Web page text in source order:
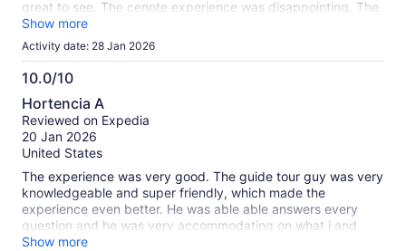
great to see. The cenote experience was disappointing. The
road to the cenote was rough and just about put your back
out. The swim at the end was refreshing. They had a food
truck that over charged us a ridiculous price. $96.00 for
tacos, hamburger, pop and Margarita. Also the van seats
were so close together I could not seat straight in my seat. It
caused a scab on my partners knee from the bouncing and
rubbing. I would not recommend this trip.
Show more
Activity date: 28 Jan 2026
10.0/10
10.0
out
of
10
Hortencia A
Reviewed on Expedia
20 Jan 2026
United States
The experience was very good. The guide tour guy was very
knowledgeable and super friendly, which made the
experience even better. He was able able answers every
question and he was very accommodating on what i and
others in the group needed.
Show more